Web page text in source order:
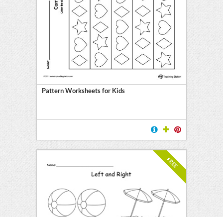
Pattern Worksheets for Kids
FREE